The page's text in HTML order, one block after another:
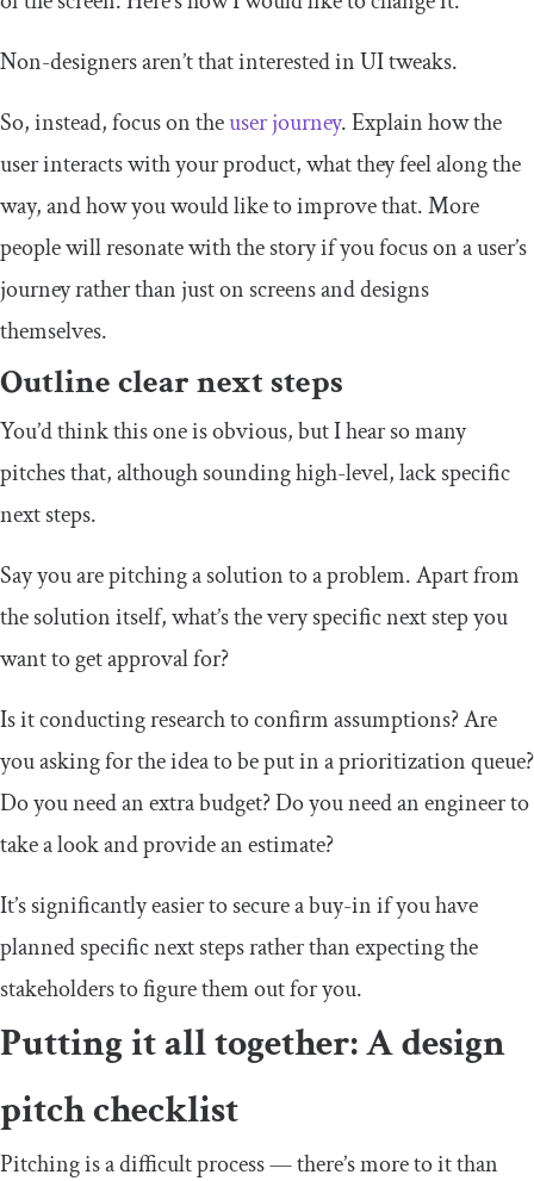
Non-designers aren’t that interested in UI tweaks.
So, instead, focus on theuser journey. Explain how the
user interacts with your product, what they feel along the
way, and how you would like to improve that. More
people will resonate with the story if you focus on a user’s
journey rather than just on screens and designs
themselves.
Outline clear next steps
You’d think this one is obvious, but I hear so many
pitches that, although sounding high-level, lack specific
next steps.
Say you are pitching a solution to a problem. Apart from
the solution itself, what’s the very specific next step you
want to get approval for?
Is it conducting research to confirm assumptions? Are
you asking for the idea to be put in a prioritization queue?
Do you need an extra budget? Do you need an engineer to
take a look and provide an estimate?
It’s significantly easier to secure a buy-in if you have
planned specific next steps rather than expecting the
stakeholders to figure them out for you.
Putting it all together: A design
pitch checklist
Pitching is a difficult process — there’s more to it than